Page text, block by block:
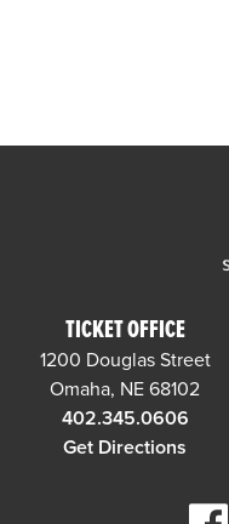
TICKET OFFICE
1200 Douglas Street
Omaha, NE 68102
402.345.0606
Get Directions